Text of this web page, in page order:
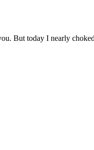
But today I nearly